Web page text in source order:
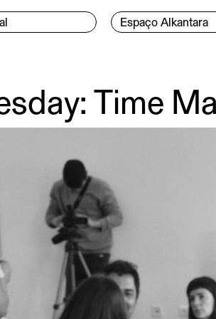
Espaço Alkantara
Time